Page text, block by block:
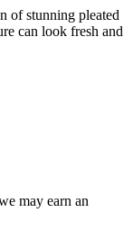
of stunning pleated
can look fresh and
may earn an